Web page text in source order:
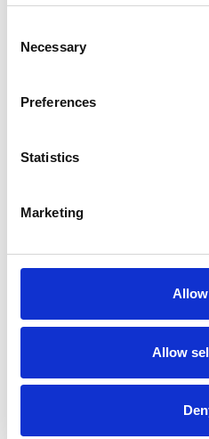
Selection
Necessary
Preferences
Statistics
Marketing
Allow
OTHERS